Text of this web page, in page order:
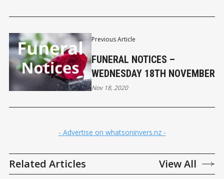
Previous Article
FUNERAL NOTICES –
WEDNESDAY 18TH NOVEMBER
Nov 18, 2020
- Advertise on whatsoninvers.nz -
Related Articles View All